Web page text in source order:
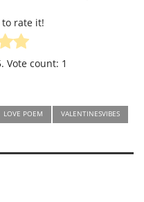
to rate it!
Vote count: 1
LOVE POEM VALENTINESVIBES